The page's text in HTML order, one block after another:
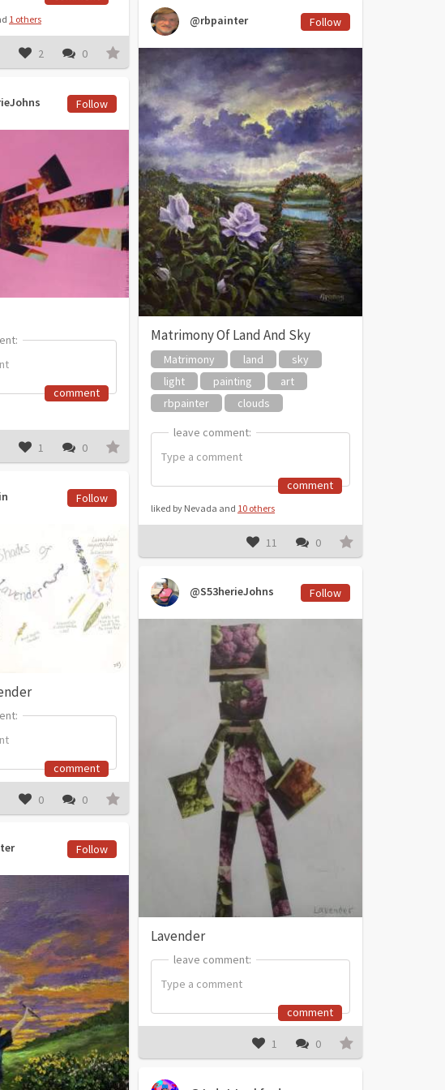
1 others
2 0
@rbpainter Follow
Matrimony Of Land And Sky
Matrimony land
sky
light
painting
art
rbpainter
clouds
leave comment:
leave comment:
comment
liked by Nevada and 10 others
11 0
Follow
comment
1 0
Follow
comment
0 0
@S53herieJohns Follow
Lavender
leave comment:
leave comment:
comment
1 0
Follow